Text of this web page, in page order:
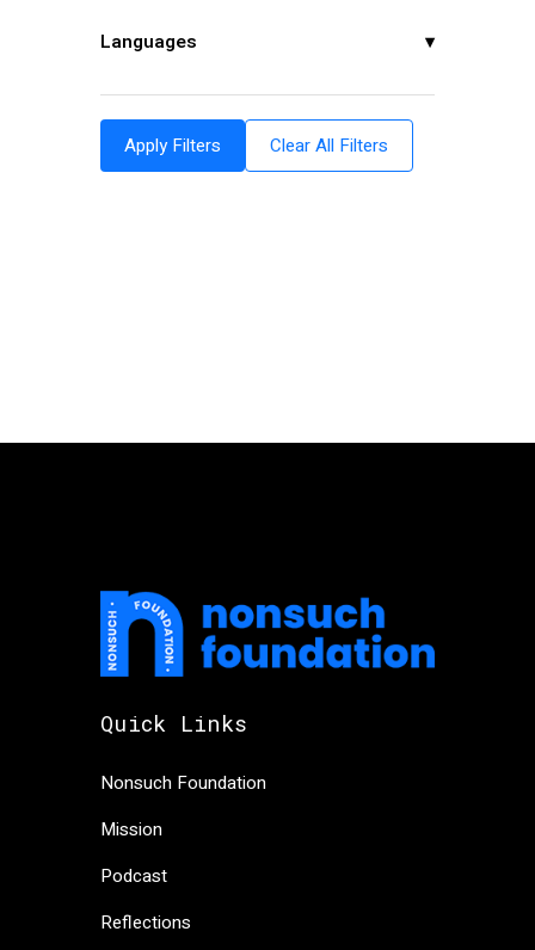
Languages ▾
Apply Filters Clear All Filters
Quick Links
Nonsuch Foundation
Mission
Podcast
Reflections